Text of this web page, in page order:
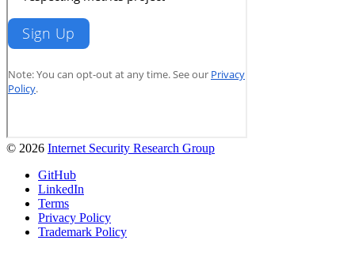
© 2026 Internet Security Research Group
GitHub
LinkedIn
Terms
Privacy Policy
Trademark Policy